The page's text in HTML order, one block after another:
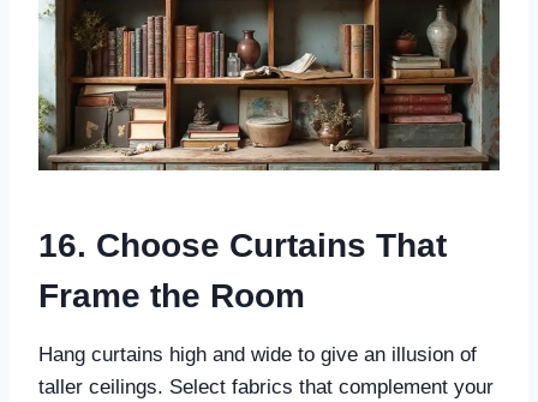
16. Choose Curtains That
Frame the Room
Hang curtains high and wide to give an illusion of
taller ceilings. Select fabrics that complement your